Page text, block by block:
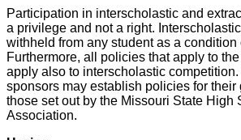
Participation in interscholastic and
a privilege and not a right.
withheld from any student as a condition
Furthermore, all policies that apply to
apply also to interscholastic
sponsors may establish policies for their
those set out by the Missouri State High
Association.